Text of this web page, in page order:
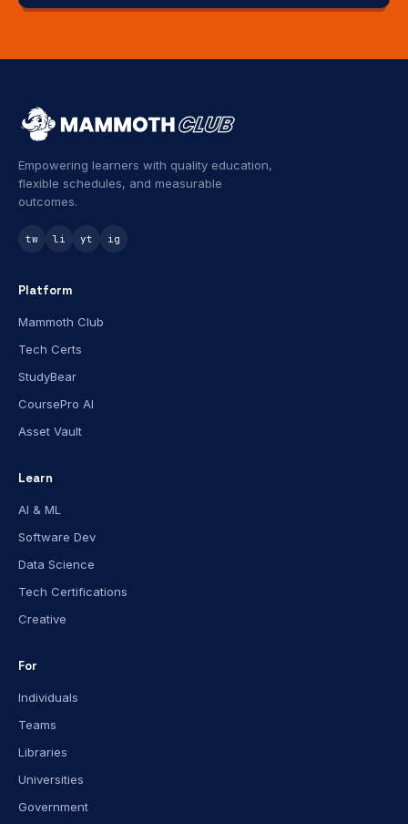
Empowering learners with quality education,
flexible schedules, and measurable
outcomes.
tw li yt ig
Platform
Mammoth Club
Tech Certs
StudyBear
CoursePro AI
Asset Vault
Learn
AI & ML
Software Dev
Data Science
Tech Certifications
Creative
For
Individuals
Teams
Libraries
Universities
Government